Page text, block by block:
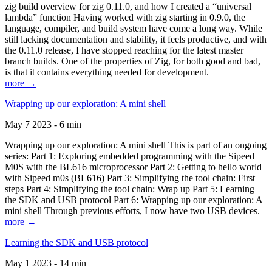
zig build overview for zig 0.11.0, and how I created a “universal
lambda” function Having worked with zig starting in 0.9.0, the
language, compiler, and build system have come a long way. While
still lacking documentation and stability, it feels productive, and with
the 0.11.0 release, I have stopped reaching for the latest master
branch builds. One of the properties of Zig, for both good and bad,
is that it contains everything needed for development.
more →
Wrapping up our exploration: A mini shell
May 7 2023 - 6 min
Wrapping up our exploration: A mini shell This is part of an ongoing
series: Part 1: Exploring embedded programming with the Sipeed
M0S with the BL616 microprocessor Part 2: Getting to hello world
with Sipeed m0s (BL616) Part 3: Simplifying the tool chain: First
steps Part 4: Simplifying the tool chain: Wrap up Part 5: Learning
the SDK and USB protocol Part 6: Wrapping up our exploration: A
mini shell Through previous efforts, I now have two USB devices.
more →
Learning the SDK and USB protocol
May 1 2023 - 14 min